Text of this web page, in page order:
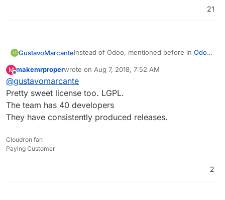
21
G GustavoMarcanteInstead of Odoo, mentioned before in Odoo
I suggestFlectra, a recent fork of his latest
version (11) focused on open source, as
Odoo is becoming more and more an open
core software instead of open source.
They even recently had a legal agreement to
make safe use it.
M
Offline
makemrproperwrote on Aug 7, 2018, 7:52 AM
last edited by
@gustavomarcante
Pretty sweet license too. LGPL.
The team has 40 developers
They have consistently produced releases.
Cloudron fan
Paying Customer
2